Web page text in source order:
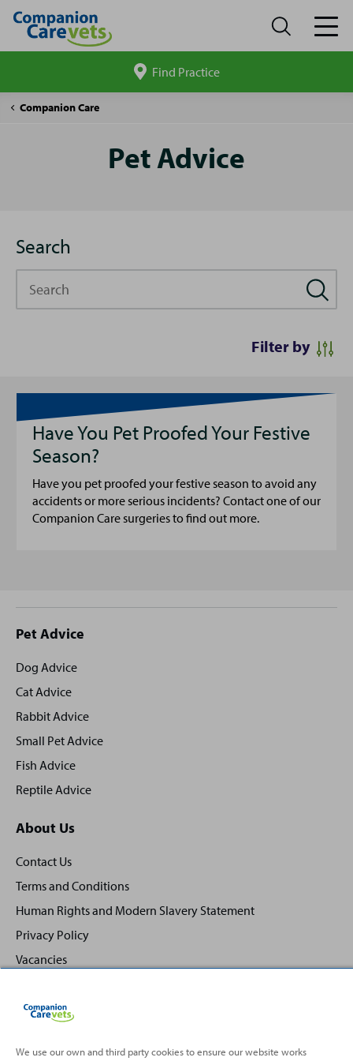
site
Find Practice
Companion Care
Pet
Pet Advice
Search
Filter by
Have You Pet Proofed Your Festive
Season?
Have you pet proofed your festive season to avoid any
accidents or more serious incidents? Contact one of our
Companion Care surgeries to find out more.
Site
footer
Pet Advice
Dog Advice
Cat Advice
Rabbit Advice
Small Pet Advice
Fish Advice
Reptile Advice
About Us
Contact Us
Terms and Conditions
Human Rights and Modern Slavery Statement
Privacy Policy
Vacancies
We use our own and third party cookies to ensure our website works